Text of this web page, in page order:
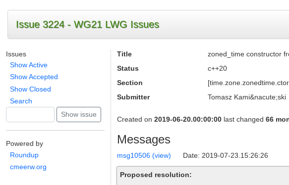
Issue 3224 - WG21 LWG Issues
Issues
Show Active
Show Accepted
Show Closed
Search
Powered by
Roundup
cmeerw.org
Title
zoned_time constructor
Status
c++20
Section
Submitter
Tomasz Kami&nacute;ski
Created on 2019-06-20.00:00:00 last changed 66
Messages
msg10506 (view) Date: 2019-07-23.15:26:26
Proposed resolution: